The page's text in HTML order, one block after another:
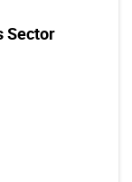
Sector